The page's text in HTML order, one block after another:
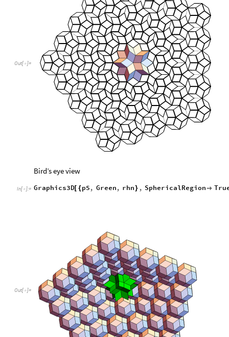
Out[ ]=
Bird’s eye view
In[ ]:= Graphics3D[ { p5, Green, rhn } , SphericalRegion
Out[ ]=